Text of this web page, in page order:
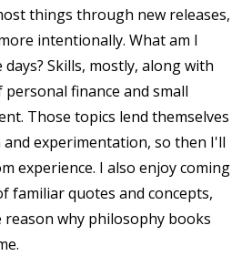
things through new releases,
intentionally. What am I
Skills, mostly, along with
finance and small
Those topics lend themselves
experimentation, so then I'll
experience. I also enjoy coming
familiar quotes and concepts,
why philosophy books